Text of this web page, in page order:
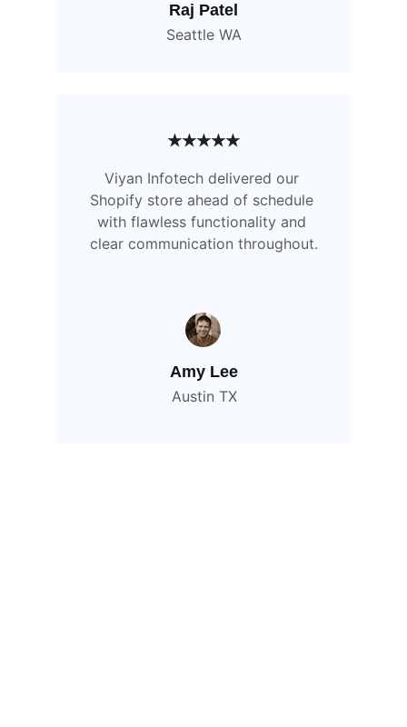
Viyan Infotech delivered our
Shopify store ahead of schedule
with flawless functionality and
clear communication throughout.
Amy Lee
Austin TX
Raj Patel
Seattle WA
★★★★★